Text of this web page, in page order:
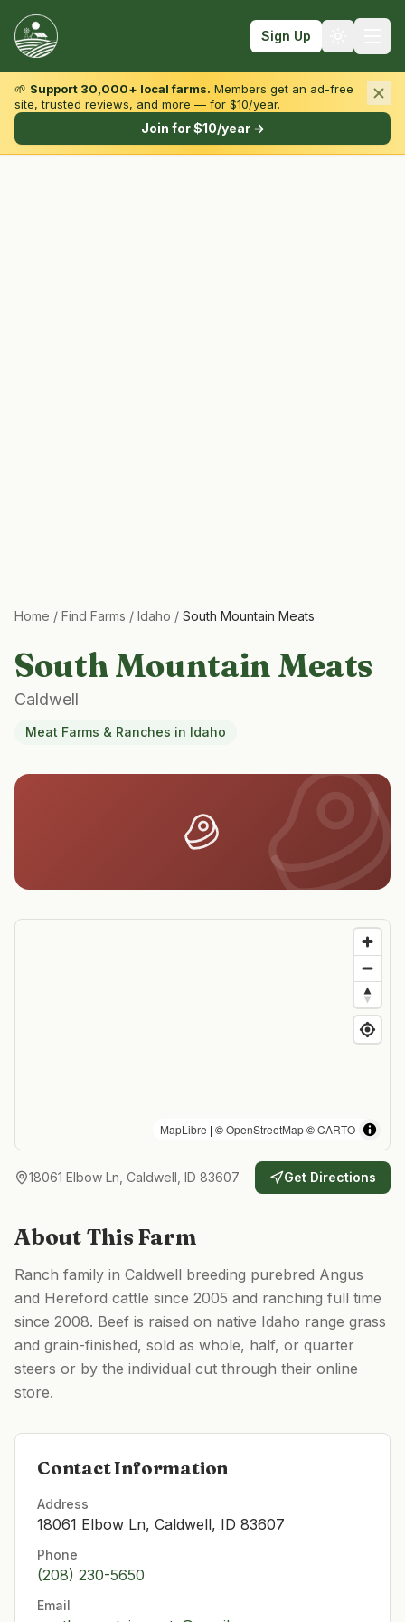
Sign Up
Browse by State & Type
🌱 Support 30,000+ local farms. Members get an ad-free
site, trusted reviews, and more — for $10/year.
Join for $10/year →
Home / Find Farms / Idaho / South Mountain Meats
South Mountain Meats
Caldwell
Meat Farms & Ranches in Idaho
MapLibre | ©OpenStreetMap©CARTO
18061 Elbow Ln, Caldwell, ID 83607 Get Directions
About This Farm
Ranch family in Caldwell breeding purebred Angus
and Hereford cattle since 2005 and ranching full time
since 2008. Beef is raised on native Idaho range grass
and grain-finished, sold as whole, half, or quarter
steers or by the individual cut through their online
store.
Contact Information
Address
18061 Elbow Ln, Caldwell, ID 83607
Phone
(208) 230-5650
Email